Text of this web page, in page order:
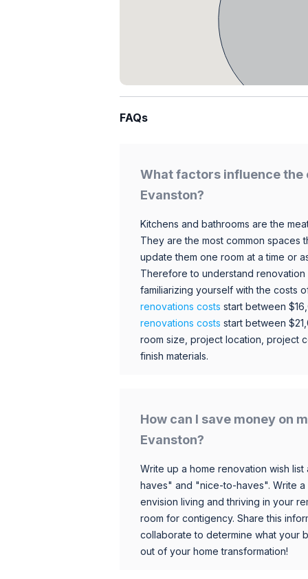
FAQs
What factors influence the
Evanston?
Kitchens and bathrooms are the
They are the most common
update them one room at a time or
Therefore to understand
familiarizing yourself with the costs
renovations costs start between
renovations costs start between
room size, project location, project
finish materials.
How can I save money on
Evanston?
Write up a home renovation wish
haves" and "nice-to-haves". Write
envision living and thriving in your
room for contigency. Share this
collaborate to determine what your
out of your home transformation!